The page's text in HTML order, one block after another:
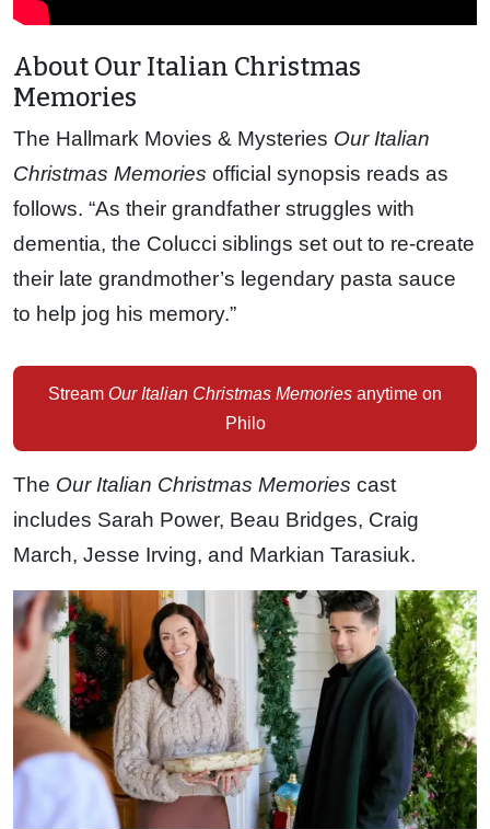
About Our Italian Christmas
Memories
The Hallmark Movies & Mysteries Our Italian
Christmas Memories official synopsis reads as
follows. “As their grandfather struggles with
dementia, the Colucci siblings set out to re-create
their late grandmother’s legendary pasta sauce
to help jog his memory.”
Stream Our Italian Christmas Memories anytime on
Philo
The Our Italian Christmas Memories cast
includes Sarah Power, Beau Bridges, Craig
March, Jesse Irving, and Markian Tarasiuk.